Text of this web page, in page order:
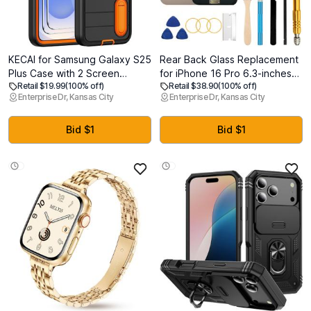
KECAI for Samsung Galaxy S25
Plus Case with 2 Screen
Protectors,Heavy Duty
Shockproof Drop Protection
Military Grade Tri-Layer
Rugged Phone Cover with
Built-in Invisible Kickstand
Retail $19.99(100% off)
Enterprise Dr, Kansas City
Bid $1
Rear Back Glass Replacement
for iPhone 16 Pro 6.3-inches
with Reparing Tool Kit and All
Necessary Parts (Desert
Titanium)
Retail $38.90(100% off)
Enterprise Dr, Kansas City
Bid $1